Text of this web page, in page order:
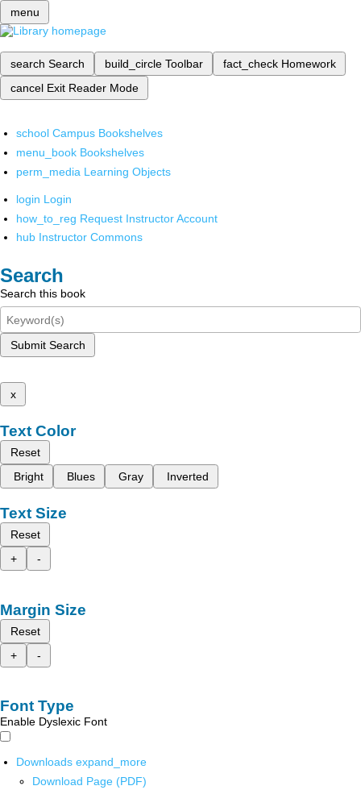
menu
search Search build_circle Toolbar fact_check Homework
cancel Exit Reader Mode
school Campus Bookshelves
menu_book Bookshelves
perm_media Learning Objects
login Login
how_to_reg Request Instructor Account
hub Instructor Commons
Search
Search this book
Submit Search
x
Text Color
Reset
Bright
Blues Gray Inverted
Text Size
Reset
+
-
Margin Size
Reset
+
-
Font Type
Enable Dyslexic Font
Downloads expand_more
Download Page (PDF)